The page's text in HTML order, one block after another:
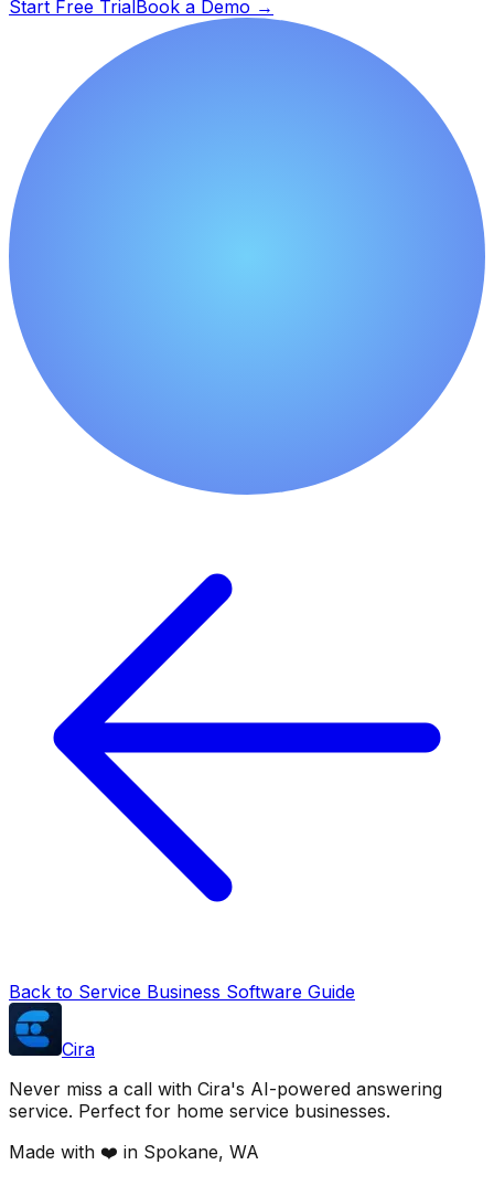
Start Free Trial Book a Demo →
Back to Service Business Software Guide
Cira
Never miss a call with Cira's AI-powered answering
service. Perfect for home service businesses.
Made with ❤️ in Spokane, WA